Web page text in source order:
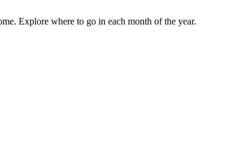
Explore where to go in each month of the year.